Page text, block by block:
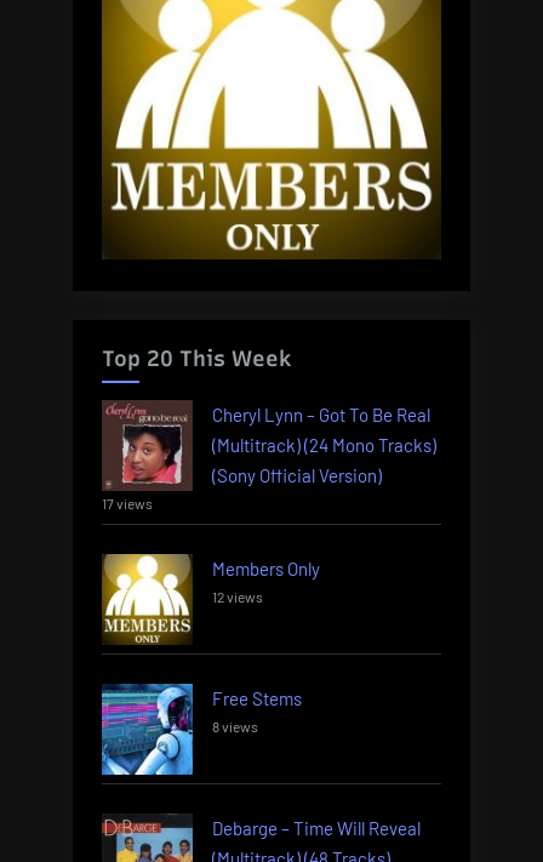
Top 20 This Week
Cheryl Lynn – Got To Be Real
(Multitrack) (24 Mono Tracks)
(Sony Official Version)
17 views
Members Only
12 views
Free Stems
8 views
Debarge – Time Will Reveal